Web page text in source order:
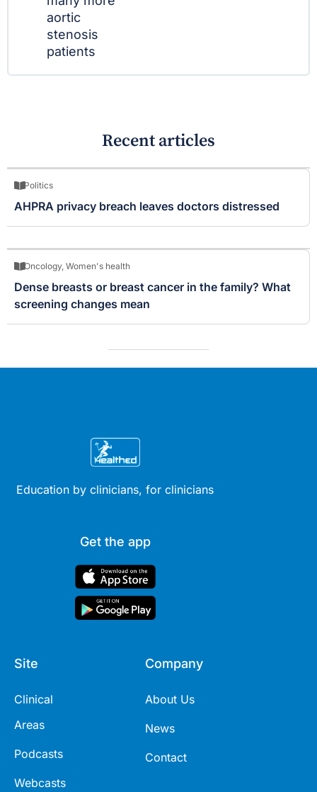
aortic
stenosis
patients
Recent articles
Politics
AHPRA privacy breach leaves doctors distressed
Oncology, Women's health
Dense breasts or breast cancer in the family? What
screening changes mean
Education by clinicians, for clinicians
Get the app
Site
Clinical
Areas
Podcasts
Webcasts
Company
About Us
News
Contact